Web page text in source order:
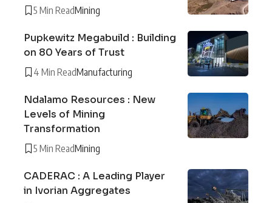
5 Min ReadMining
Pupkewitz Megabuild : Building
on 80 Years of Trust
4 Min ReadManufacturing
Ndalamo Resources : New
Levels of Mining
Transformation
5 Min ReadMining
CADERAC : A Leading Player
in Ivorian Aggregates